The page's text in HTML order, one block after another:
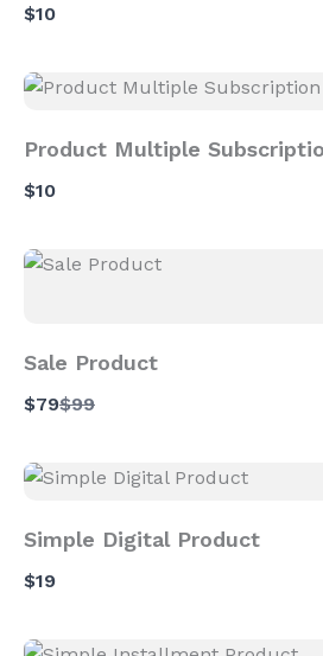
$10
Product Multiple
$10
Sale Product
$79Compare
$99
Simple Digital Product
$19